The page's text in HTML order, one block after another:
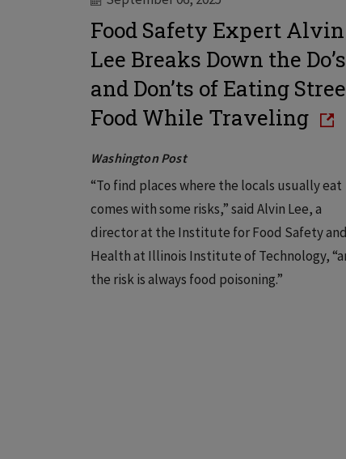
Food Safety Expert Alvin
Lee Breaks Down the Do’s
and Don’ts of Eating
Food While Traveling
Washington Post
“To find places where the locals usually eat
comes with some risks,” said Alvin Lee, a
director at the Institute for Food Safety and
Health at Illinois Institute of Technology,
the risk is always food poisoning.”